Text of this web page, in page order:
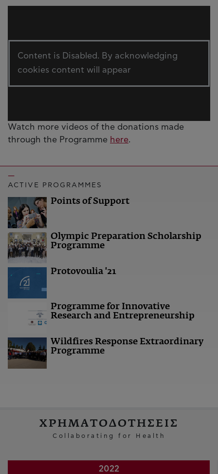
Content is Disabled. By acknowledging
cookies content will appear
Watch more videos of the donations made
through the Programme here.
ACTIVE PROGRAMMES
Points of Support
Olympic Preparation Scholarship
Programme
Protovoulia '21
Programme for Innovative
Research and Entrepreneurship
Wildfires Response Extraordinary
Programme
ΧΡΗΜΑΤΟΔΟΤΗΣΕΙΣ
Collaborating for Health
2022